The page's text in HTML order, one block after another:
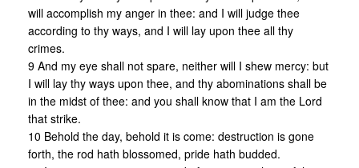
will accomplish my anger in thee: and I will judge thee
according to thy ways, and I will lay upon thee all thy
crimes.
9 And my eye shall not spare, neither will I shew mercy: but
I will lay thy ways upon thee, and thy abominations shall be
in the midst of thee: and you shall know that I am the Lord
that strike.
10 Behold the day, behold it is come: destruction is gone
forth, the rod hath blossomed, pride hath budded.